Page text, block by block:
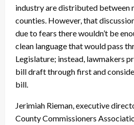
industry are distributed between
counties. However, that
due to fears there wouldn’t be
clean language that would pass
Legislature; instead, lawmakers
bill draft through first and
bill.
Jerimiah Rieman, executive
County Commissioners